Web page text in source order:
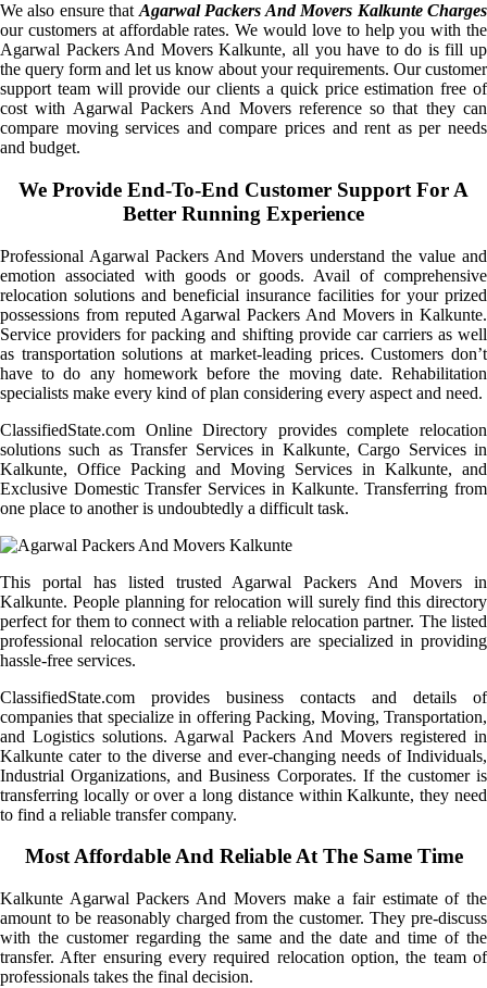
We also ensure that Agarwal Packers And Movers Kalkunte Charges
our customers at affordable rates. We would love to help you with the
Agarwal Packers And Movers Kalkunte, all you have to do is fill up
the query form and let us know about your requirements. Our customer
support team will provide our clients a quick price estimation free of
cost with Agarwal Packers And Movers reference so that they can
compare moving services and compare prices and rent as per needs
and budget.
We Provide End-To-End Customer Support For A
Better Running Experience
Professional Agarwal Packers And Movers understand the value and
emotion associated with goods or goods. Avail of comprehensive
relocation solutions and beneficial insurance facilities for your prized
possessions from reputed Agarwal Packers And Movers in Kalkunte.
Service providers for packing and shifting provide car carriers as well
as transportation solutions at market-leading prices. Customers don’t
have to do any homework before the moving date. Rehabilitation
specialists make every kind of plan considering every aspect and need.
ClassifiedState.com Online Directory provides complete relocation
solutions such as Transfer Services in Kalkunte, Cargo Services in
Kalkunte, Office Packing and Moving Services in Kalkunte, and
Exclusive Domestic Transfer Services in Kalkunte. Transferring from
one place to another is undoubtedly a difficult task.
This portal has listed trusted Agarwal Packers And Movers in
Kalkunte. People planning for relocation will surely find this directory
perfect for them to connect with a reliable relocation partner. The listed
professional relocation service providers are specialized in providing
hassle-free services.
ClassifiedState.com provides business contacts and details of
companies that specialize in offering Packing, Moving, Transportation,
and Logistics solutions. Agarwal Packers And Movers registered in
Kalkunte cater to the diverse and ever-changing needs of Individuals,
Industrial Organizations, and Business Corporates. If the customer is
transferring locally or over a long distance within Kalkunte, they need
to find a reliable transfer company.
Most Affordable And Reliable At The Same Time
Kalkunte Agarwal Packers And Movers make a fair estimate of the
amount to be reasonably charged from the customer. They pre-discuss
with the customer regarding the same and the date and time of the
transfer. After ensuring every required relocation option, the team of
professionals takes the final decision.